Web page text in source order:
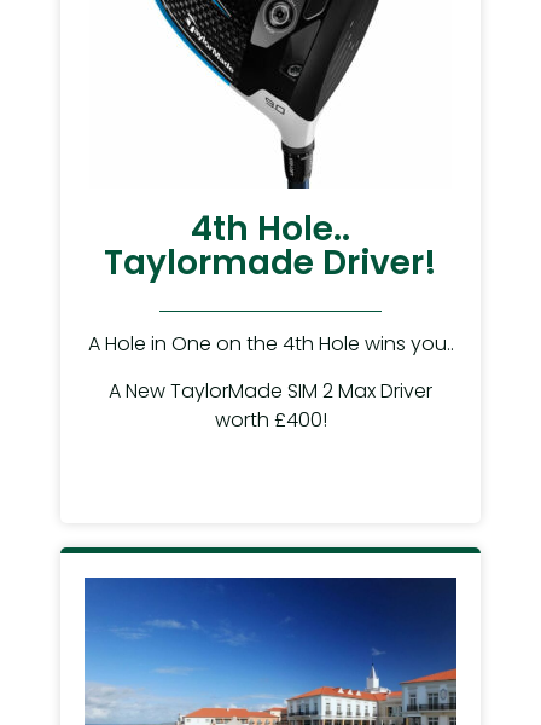
4th Hole..
Taylormade Driver!
A Hole in One on the 4th Hole wins you..
A New TaylorMade SIM 2 Max Driver
worth £400!